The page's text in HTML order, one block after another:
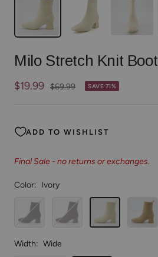
Milo Stretch Knit Boot
Sale
$19.99 Regular
$69.99 SAVE 71%
ADD TO WISHLIST
Final Sale - no returns or exchanges.
Color: Ivory
Black
Espresso Ivory Sand
Width: Wide